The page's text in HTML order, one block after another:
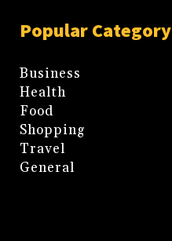
Popular Category
Business
Health
Food
Shopping
Travel
General